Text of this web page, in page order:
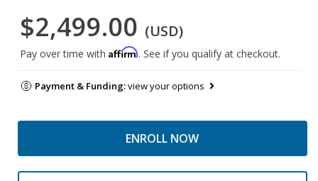
$2,499.00 (USD)
Pay over time with Affirm. See if you qualify at checkout.
Payment & Funding:view your options
ENROLL NOW